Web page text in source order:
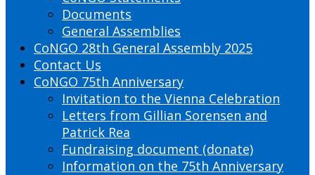
Documents
General Assemblies
CoNGO 28th General Assembly 2025
Contact Us
CoNGO 75th Anniversary
Invitation to the Vienna Celebration
Letters from Gillian Sorensen and
Patrick Rea
Fundraising document (donate)
Information on the 75th Anniversary